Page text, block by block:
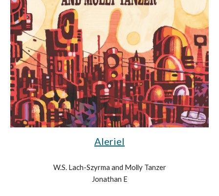
Aleriel
W.S. Lach-Szyrma and Molly Tanzer
Jonathan E